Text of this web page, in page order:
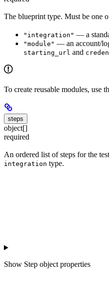
The blueprint type. Must be one
"integration" — a
"module" — an account/
starting_url and
To create reusable modules, use
steps
object[]
required
An ordered list of steps for the
integration type.
Show Step object properties